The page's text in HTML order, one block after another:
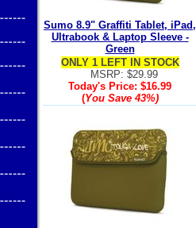
Sumo 8.9" Graffiti Tablet, iPad,
Ultrabook & Laptop Sleeve -
Green
ONLY 1 LEFT IN STOCK
MSRP: $29.99
Today's Price: $16.99
(You Save 43%)